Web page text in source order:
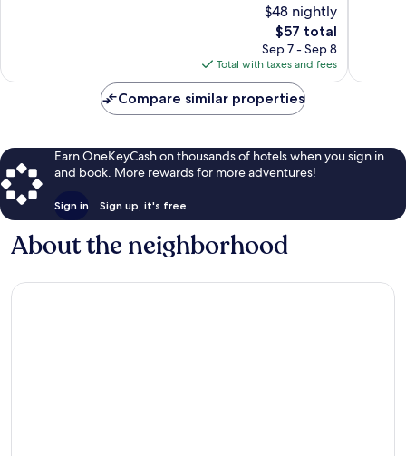
$48 nightly
The
price
is
$57
$57 total
Sep 7 - Sep 8
Total with taxes and fees
Compare similar properties
Earn OneKeyCash on thousands of hotels when you sign in
and book. More rewards for more adventures!
Sign in Sign up, it's free
About the neighborhood